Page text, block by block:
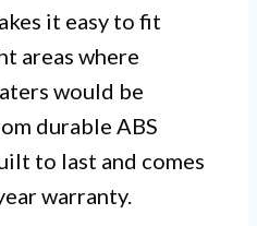
it easy to fit
areas where
would be
durable ABS
to last and comes
warranty.